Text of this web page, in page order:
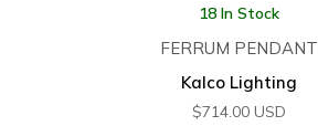
18 In Stock
FERRUM PENDANT
Kalco Lighting
$714.00 USD